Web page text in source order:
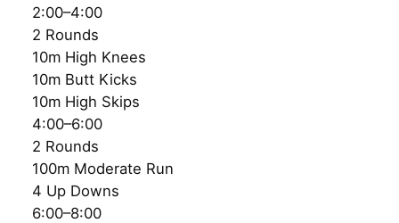
2:00–4:00
2 Rounds
10m High Knees
10m Butt Kicks
10m High Skips
4:00–6:00
2 Rounds
100m Moderate Run
4 Up Downs
6:00–8:00